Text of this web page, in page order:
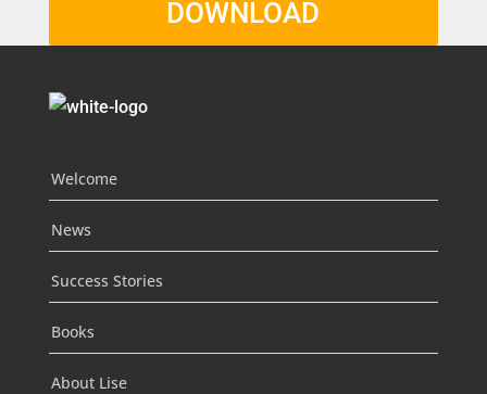
DOWNLOAD
Welcome
News
Success Stories
Books
About Lise